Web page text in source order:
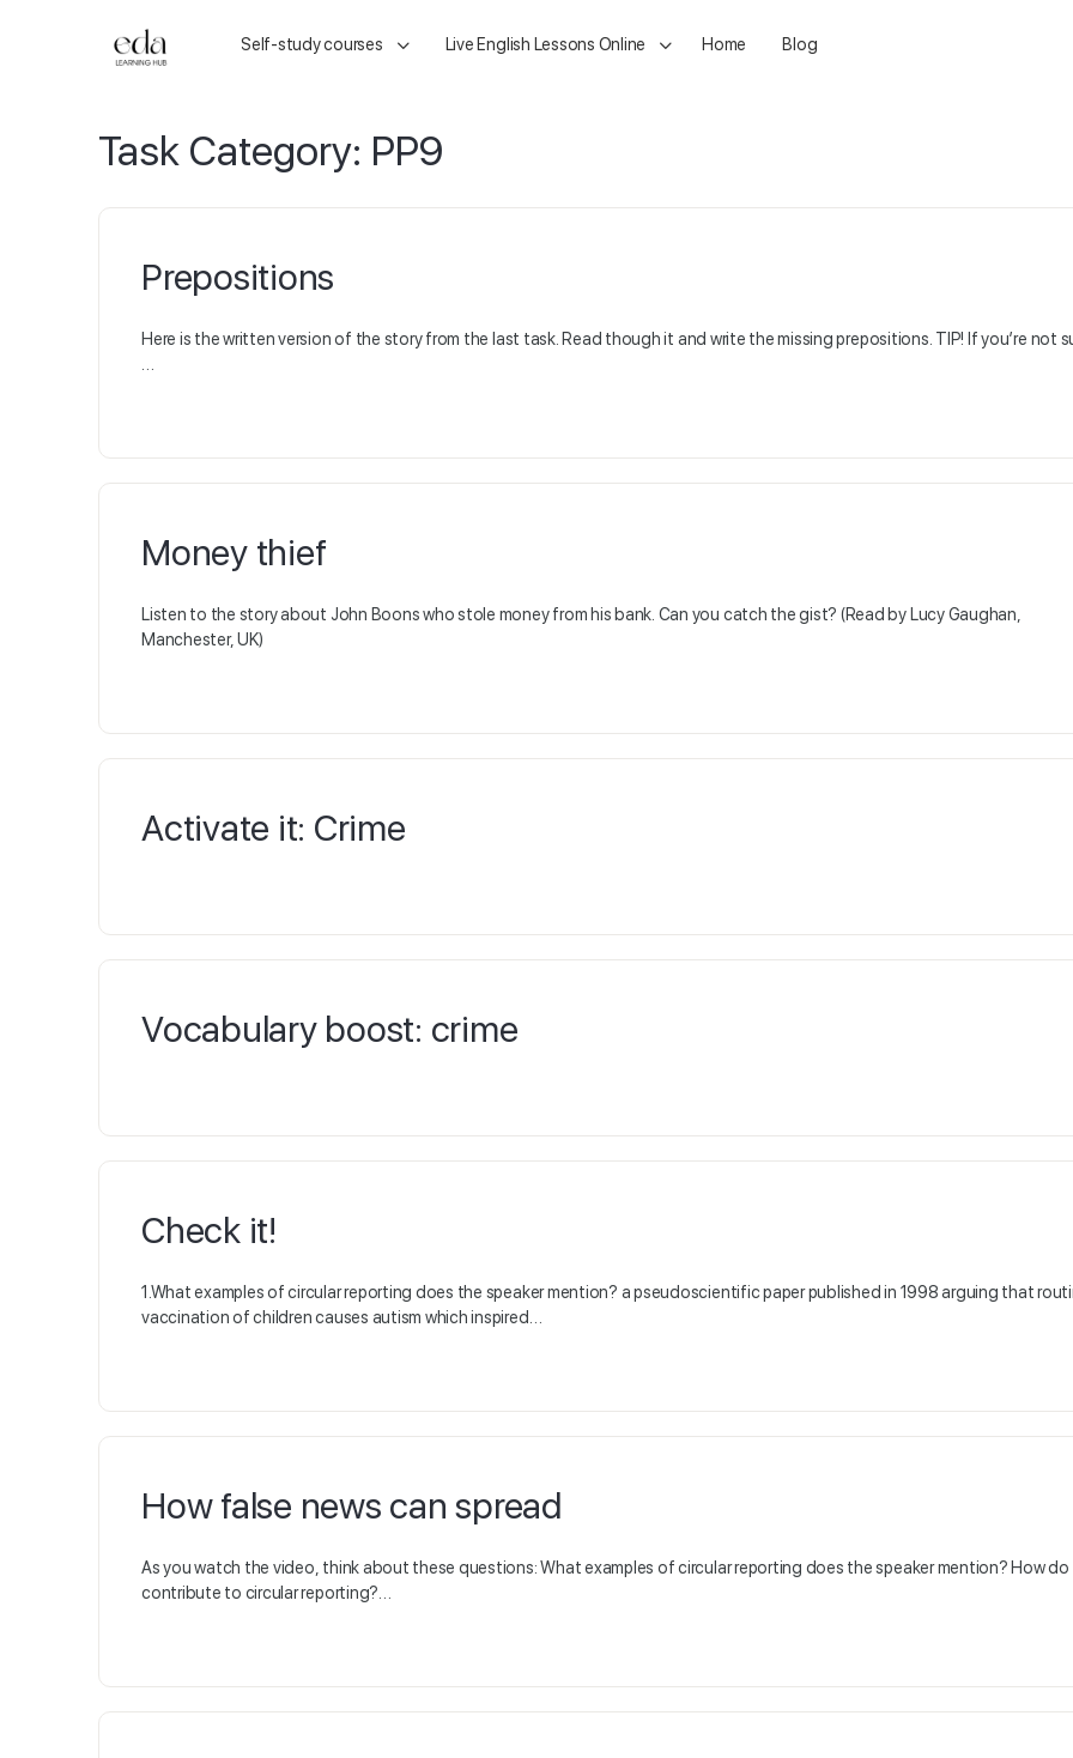
Self-study courses Live English Lessons Online Home Blog
Task Category: PP9
Prepositions
Here is the written version of the story from the last task. Read though it and write the missing prepositions. TIP! If you’re not
Money thief
Listen to the story about John Boons who stole money from his bank. Can you catch the gist? (Read by Lucy Gaughan,
Manchester, UK)
Activate it: Crime
Vocabulary boost: crime
Check it!
1.What examples of circular reporting does the speaker mention? a pseudoscientific paper published in 1998 arguing that
vaccination of children causes autism which inspired…
How false news can spread
As you watch the video, think about these questions: What examples of circular reporting does the speaker mention? How do
contribute to circular reporting?…